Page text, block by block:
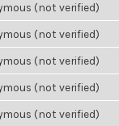
(not verified)
(not verified)
(not verified)
(not verified)
(not verified)